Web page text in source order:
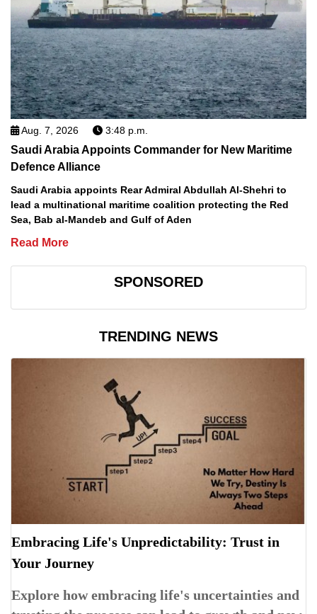
Aug. 7, 2026 3:48 p.m.
Saudi Arabia Appoints Commander for New Maritime
Defence Alliance
Saudi Arabia appoints Rear Admiral Abdullah Al-Shehri to
lead a multinational maritime coalition protecting the Red
Sea, Bab al-Mandeb and Gulf of Aden
Read More
SPONSORED
TRENDING NEWS
Embracing Life's Unpredictability: Trust in
Your Journey
Explore how embracing life's uncertainties and